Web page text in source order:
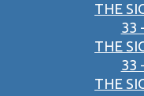
THE
33
THE
33
THE